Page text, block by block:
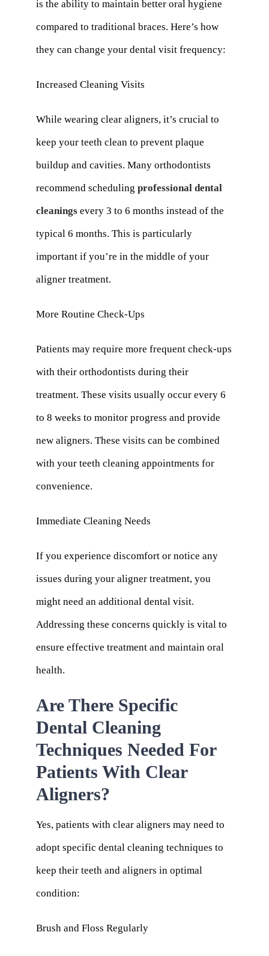
is the ability to maintain better oral hygiene
compared to traditional braces. Here’s how
they can change your dental visit frequency:
Increased Cleaning Visits
While wearing clear aligners, it’s crucial to
keep your teeth clean to prevent plaque
buildup and cavities. Many orthodontists
recommend scheduling professional dental
cleaningsevery 3 to 6 months instead of the
typical 6 months. This is particularly
important if you’re in the middle of your
aligner treatment.
More Routine Check-Ups
Patients may require more frequent check-ups
with their orthodontists during their
treatment. These visits usually occur every 6
to 8 weeks to monitor progress and provide
new aligners. These visits can be combined
with your teeth cleaning appointments for
convenience.
Immediate Cleaning Needs
If you experience discomfort or notice any
issues during your aligner treatment, you
might need an additional dental visit.
Addressing these concerns quickly is vital to
ensure effective treatment and maintain oral
health.
Are There Specific
Dental Cleaning
Techniques Needed For
Patients With Clear
Aligners?
Yes, patients with clear aligners may need to
adopt specific dental cleaning techniques to
keep their teeth and aligners in optimal
condition:
Brush and Floss Regularly